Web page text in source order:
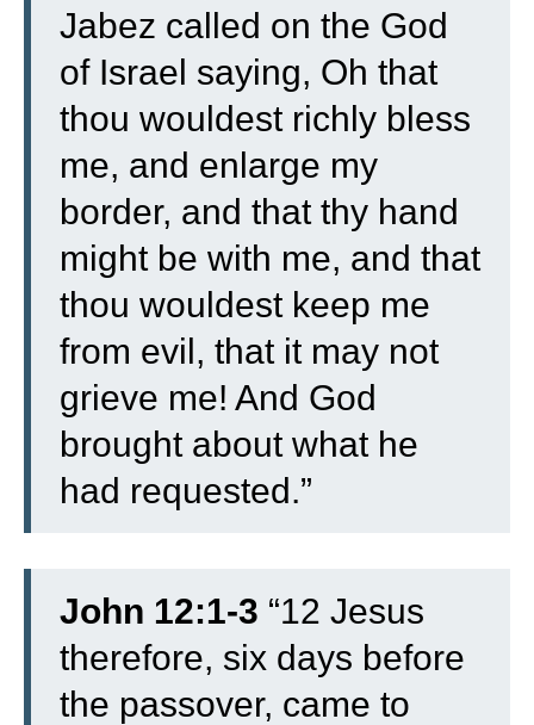
Jabez called on the God
of Israel saying, Oh that
thou wouldest richly bless
me, and enlarge my
border, and that thy hand
might be with me, and that
thou wouldest keep me
from evil, that it may not
grieve me! And God
brought about what he
had requested.”
John 12:1-3 “12 Jesus
therefore, six days before
the passover, came to